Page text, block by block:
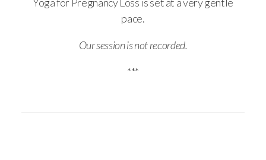
Yoga for Pregnancy Loss is set at a very gentle
pace.
Our session is not recorded.
***